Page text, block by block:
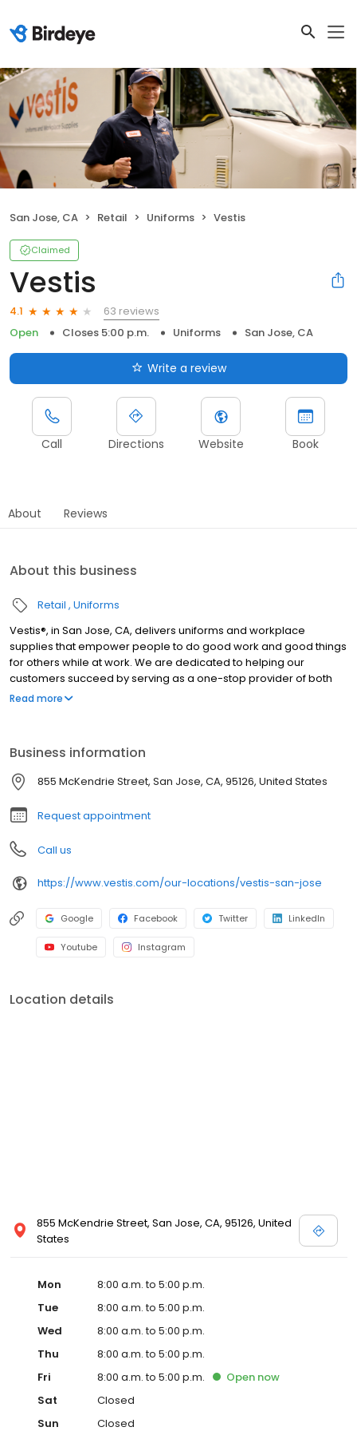
San Jose, CA Retail Uniforms Vestis
Claimed
Vestis
4.1
63 reviews
Open
Closes 5:00 p.m. Uniforms San Jose, CA
Write a review
Call Directions Website Book
About Reviews
About this business
Retail Uniforms
Vestis®, in San Jose, CA, delivers uniforms and workplace
supplies that empower people to do good work and good things
for others while at work. We are dedicated to helping our
customers succeed by serving as a one-stop provider of both
rental and direct purchase uniforms, as well as workplace
businesses across multiple industries. In everything we do, we
are committed to supplying the uniforms that our customers feel
good wearing and the workplace supplies that support the good
work they do.
Read more
Business information
855 McKendrie Street, San Jose, CA, 95126, United States
Request appointment
Call us
https://www.vestis.com/our-locations/vestis-san-jose
Google Facebook Twitter LinkedIn
Youtube Instagram
Location details
855 McKendrie Street, San Jose, CA, 95126, United
States
Mon
8:00 a.m. to 5:00 p.m.
Tue
8:00 a.m. to 5:00 p.m.
Wed
8:00 a.m. to 5:00 p.m.
Thu
8:00 a.m. to 5:00 p.m.
Fri
8:00 a.m. to 5:00 p.m. Open now
Sat
Closed
Sun
Closed